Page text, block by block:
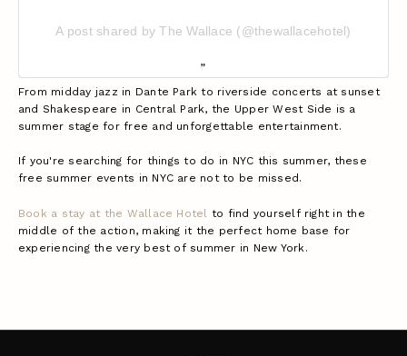
A post shared by The Wallace (@thewallacehotel)
From midday jazz in Dante Park to riverside concerts at sunset
and Shakespeare in Central Park, the Upper West Side is a
summer stage for free and unforgettable entertainment.
If you're searching for things to do in NYC this summer, these
free summer events in NYC are not to be missed.
Book a stay at the Wallace Hotel to find yourself right in the
middle of the action, making it the perfect home base for
experiencing the very best of summer in New York.